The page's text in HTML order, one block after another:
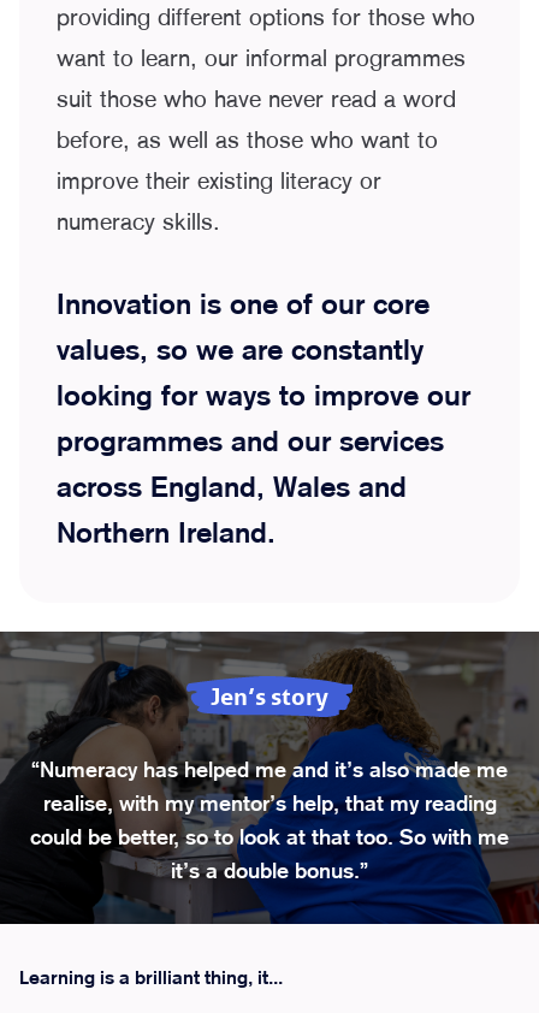
providing different options for those who
want to learn, our informal programmes
suit those who have never read a word
before, as well as those who want to
improve their existing literacy or
numeracy skills.
Innovation is one of our core
values, so we are constantly
looking for ways to improve our
programmes and our services
across England, Wales and
Northern Ireland.
Jen’s story
“Numeracy has helped me and it’s also made me
realise, with my mentor’s help, that my reading
could be better, so to look at that too. So with me
it’s a double bonus.”
Learning is a brilliant thing, it...